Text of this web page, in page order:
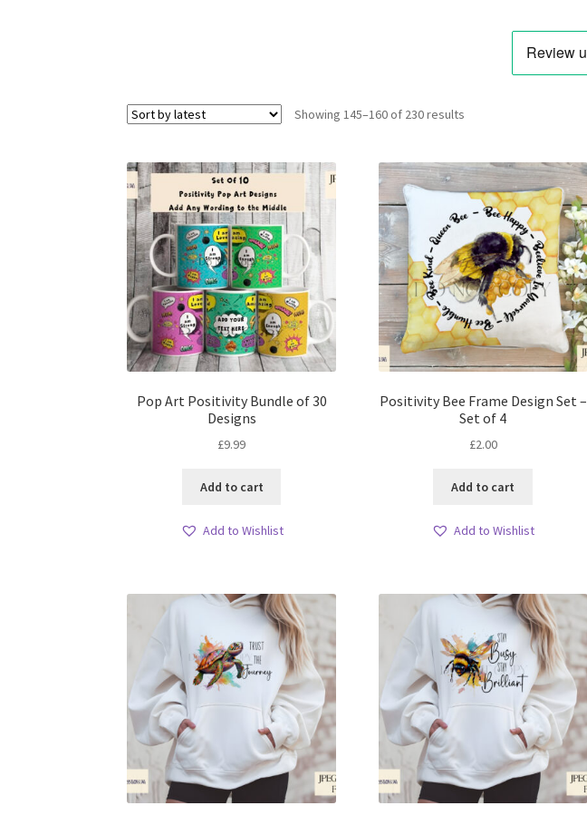
Showing 145–160 of 230 results
Pop Art Positivity Bundle of 30
Designs
£9.99
Add to cart
Add to Wishlist
Positivity Bee Frame Design Set –
Set of 4
£2.00
Add to cart
Add to Wishlist